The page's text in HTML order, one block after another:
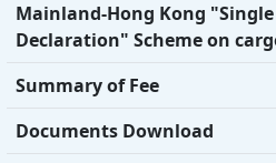
Mainland-Hong Kong
Declaration" Scheme on
Summary of Fee
Documents Download